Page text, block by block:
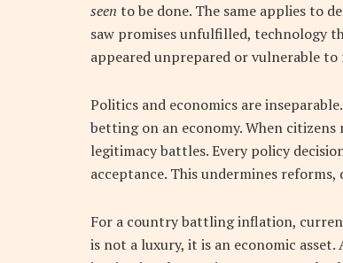
seen to be done. The same applies to
saw promises unfulfilled, technology
appeared unprepared or vulnerable
Politics and economics are
betting on an economy. When
legitimacy battles. Every policy
acceptance. This undermines
For a country battling inflation,
is not a luxury, it is an economic